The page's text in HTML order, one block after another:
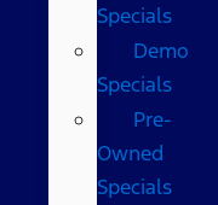
Specials
Demo
Specials
Pre-
Owned
Specials